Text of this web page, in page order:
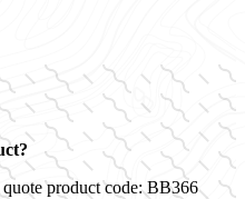
product code:BB366